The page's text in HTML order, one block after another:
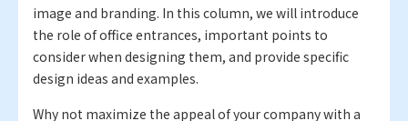
image and branding. In this column, we will introduce
the role of office entrances, important points to
consider when designing them, and provide specific
design ideas and examples.
Why not maximize the appeal of your company with a